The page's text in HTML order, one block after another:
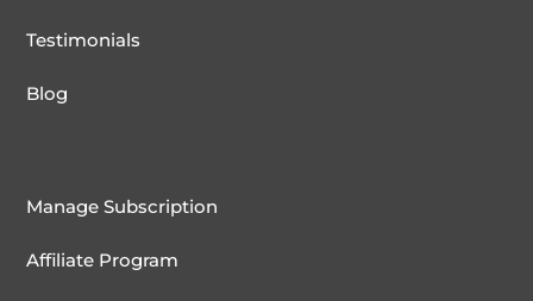
Testimonials
Blog
Manage Subscription
Affiliate Program